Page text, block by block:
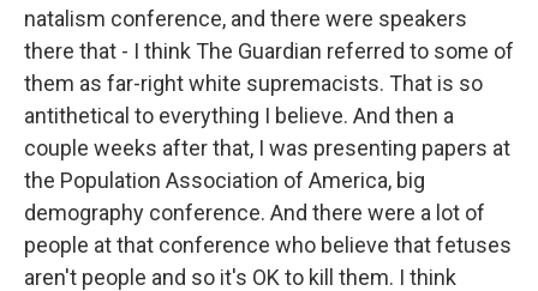
natalism conference, and there were speakers
there that - I think The Guardian referred to some of
them as far-right white supremacists. That is so
antithetical to everything I believe. And then a
couple weeks after that, I was presenting papers at
the Population Association of America, big
demography conference. And there were a lot of
people at that conference who believe that fetuses
aren't people and so it's OK to kill them. I think